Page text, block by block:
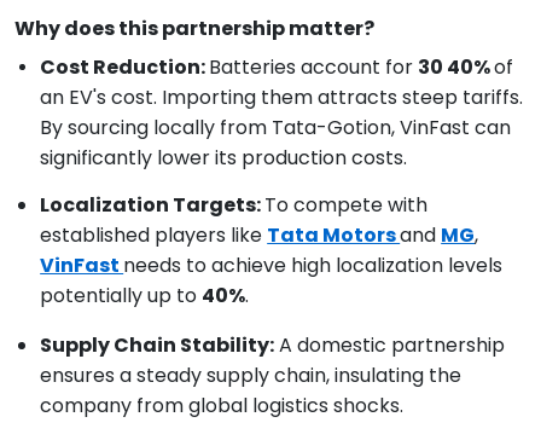
Why does this partnership matter?
Cost Reduction:Batteries account for 30 40%of
an EV's cost. Importing them attracts steep tariffs.
By sourcing locally from Tata-Gotion, VinFast can
significantly lower its production costs.
Localization Targets:To compete with
established players like Tata Motorsand MG,
VinFast needs to achieve high localization levels
potentially up to 40%.
Supply Chain Stability:A domestic partnership
ensures a steady supply chain, insulating the
company from global logistics shocks.